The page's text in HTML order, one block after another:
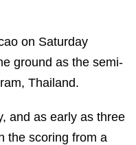
on Saturday
ground as the semi-
Thailand.
and as early as three
the scoring from a